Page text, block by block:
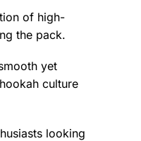
of high-
the pack.
yet
culture
looking